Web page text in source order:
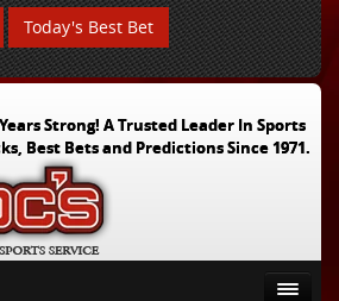
Today's Best Bet
Strong! A Trusted Leader In Sports
Best Bets and Predictions Since 1971.